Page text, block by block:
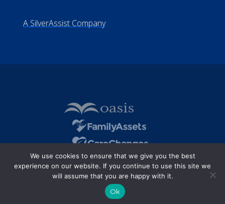
A SilverAssist Company
We use cookies to ensure that we give you the best
experience on our website. If you continue to use this site we
will assume that you are happy with it.
Ok